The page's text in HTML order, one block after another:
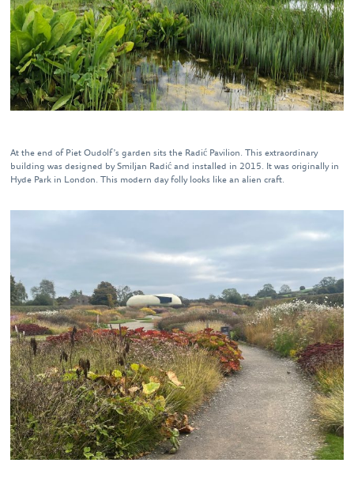
At the end of Piet Oudolf’s garden sits the Radić Pavilion. This extraordinary
building was designed by Smiljan Radić and installed in 2015. It was originally in
Hyde Park in London. This modern day folly looks like an alien craft.